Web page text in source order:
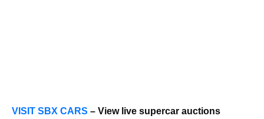
VISIT SBX CARS – View live supercar auctions